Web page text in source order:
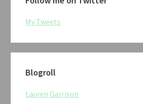
My Tweets
Blogroll
Lauren Garrison